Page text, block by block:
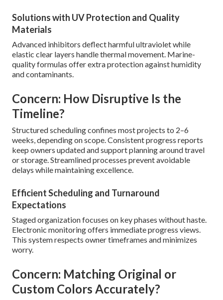
Solutions with UV Protection and Quality
Materials
Advanced inhibitors deflect harmful ultraviolet while
elastic clear layers handle thermal movement. Marine-
quality formulas offer extra protection against humidity
and contaminants.
Concern: How Disruptive Is the
Timeline?
Structured scheduling confines most projects to 2–6
weeks, depending on scope. Consistent progress reports
keep owners updated and support planning around travel
or storage. Streamlined processes prevent avoidable
delays while maintaining excellence.
Efficient Scheduling and Turnaround
Expectations
Staged organization focuses on key phases without haste.
Electronic monitoring offers immediate progress views.
This system respects owner timeframes and minimizes
worry.
Concern: Matching Original or
Custom Colors Accurately?